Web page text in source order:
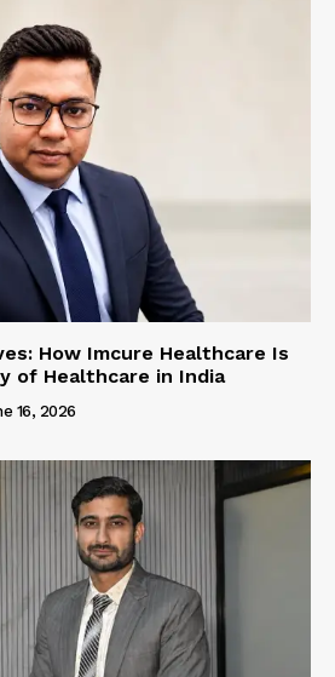
How Imcure Healthcare Is
of Healthcare in India
16, 2026